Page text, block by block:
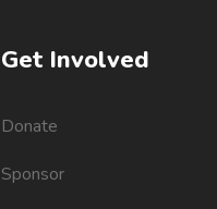
Get Involved
Donate
Sponsor